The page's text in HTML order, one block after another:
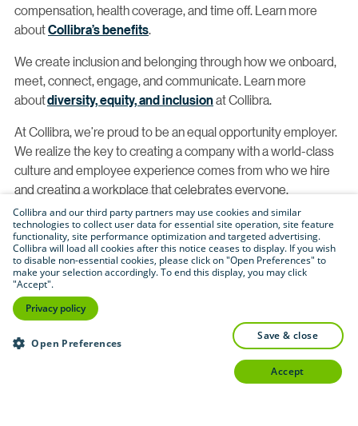
compensation, health coverage, and time off. Learn more
aboutCollibra’s benefits.
We create inclusion and belonging through how we onboard,
meet, connect, engage, and communicate. Learn more
aboutdiversity, equity, and inclusionat Collibra.
At Collibra, we’re proud to be an equal opportunity employer.
We realize the key to creating a company with a world-class
culture and employee experience comes from who we hire
and creating a workplace that celebrates everyone.
With this, we proudly consider qualified applicants without
regard to race, color, religion, creed, gender, national origin,
age, disability, veteran status, sexual orientation, pregnancy,
sex, gender identity, gender expression, genetic information,
physical or mental disability, HIV status, registered domestic
partner status, caregiver status, marital status, veteran or
military status, citizenship status or any other legally
accommodation, let us know by completing
Collibra and our third party partners may use cookies and similar
technologies to collect user data for essential site operation, site feature
functionality, site performance optimization and targeted advertising.
Collibra will load all cookies after this notice ceases to display. If you wish
to disable non-essential cookies, please click on "Open Preferences" to
make your selection accordingly. To end this display, you may click
"Accept".
Privacy policy
Open Preferences
save & close
accept